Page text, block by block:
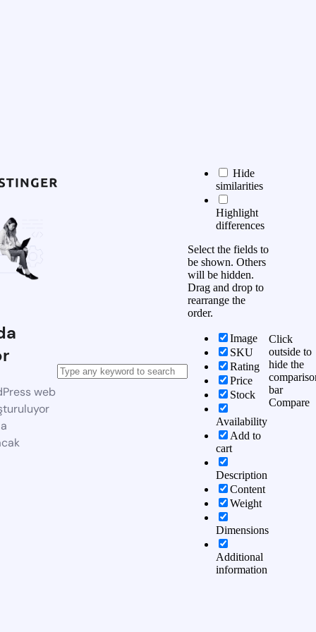
web
Hide
similarities
Highlight
differences
Select the fields to
be shown. Others
will be hidden.
Drag and drop to
rearrange the
order.
Image
SKU
Rating
Price
Stock
Availability
Add to
cart
Description
Content
Weight
Dimensions
Additional
information
Click
outside to
hide the
bar
Compare